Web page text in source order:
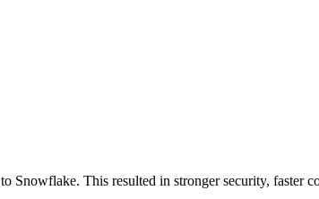
This resulted in stronger security, faster